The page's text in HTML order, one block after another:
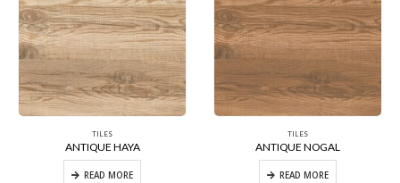
TILES
ANTIQUE HAYA
READ MORE
TILES
ANTIQUE NOGAL
READ MORE